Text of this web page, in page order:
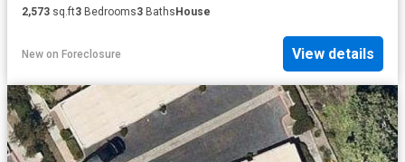
2,573 sq.ft3 Bedrooms3 Baths House
New on Foreclosure View details